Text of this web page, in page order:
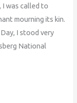
I was called to
mourning its kin.
I stood very
National